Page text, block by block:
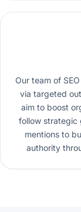
Our team of
via targeted
aim to boost
follow strategic
mentions to
authority